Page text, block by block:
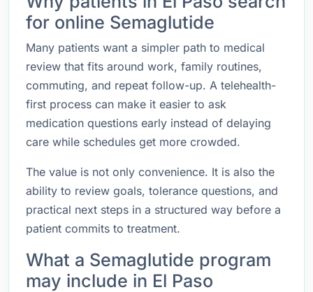
for online Semaglutide
Many patients want a simpler path to medical
review that fits around work, family routines,
commuting, and repeat follow-up. A telehealth-
first process can make it easier to ask
medication questions early instead of delaying
care while schedules get more crowded.
The value is not only convenience. It is also the
ability to review goals, tolerance questions, and
practical next steps in a structured way before a
patient commits to treatment.
What a Semaglutide program
may include in El Paso